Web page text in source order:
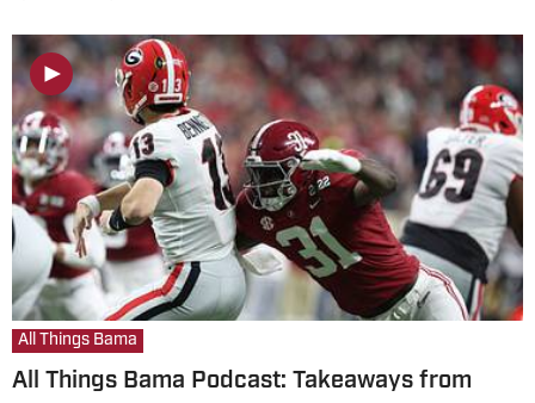
All Things Bama
All Things Bama Podcast: Takeaways from